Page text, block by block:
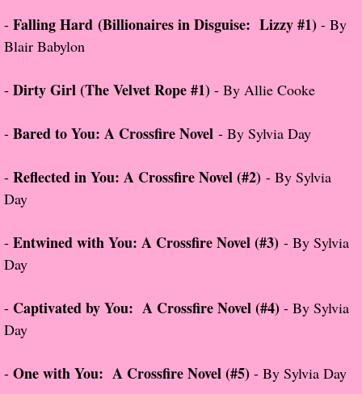
Shelley's Favorite Books of 2014
Book Reviews
Author Services
Proof / Beta Reading
It's the End of the world As We Know It
Greco-Roman & Historical
- Falling Hard (Billionaires in Disguise: Lizzy #1) - By
Blair Babylon
- Dirty Girl (The Velvet Rope #1) - By Allie Cooke
- Bared to You: A Crossfire Novel - By Sylvia Day
- Reflected in You: A Crossfire Novel (#2) - By Sylvia
Day
- Entwined with You: A Crossfire Novel (#3) - By Sylvia
Day
- Captivated by You: A Crossfire Novel (#4) - By Sylvia
Day
- One with You: A Crossfire Novel (#5) - By Sylvia Day